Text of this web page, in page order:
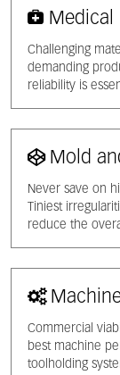
Challenging
demanding
reliability is
Mold
Never save on
Tiniest
reduce the
Commercial
best machine
toolholding